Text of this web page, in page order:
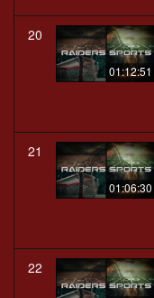
20
01:12:51
21
01:06:30
22